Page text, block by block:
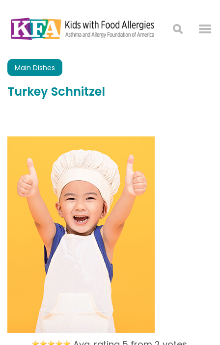
Main Dishes
Turkey Schnitzel